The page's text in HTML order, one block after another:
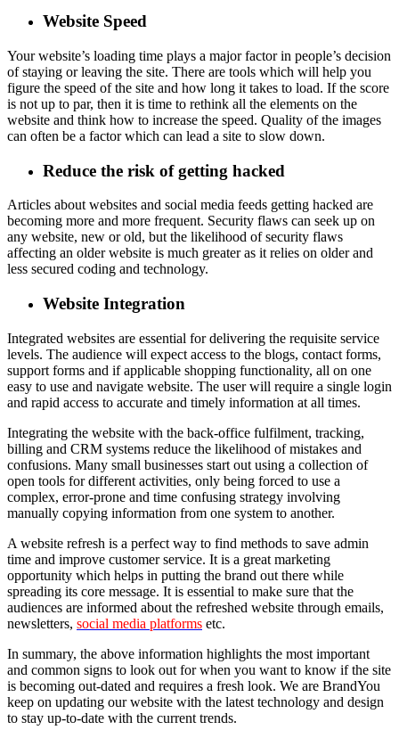
Website Speed
Your website’s loading time plays a major factor in people’s decision
of staying or leaving the site. There are tools which will help you
figure the speed of the site and how long it takes to load. If the score
is not up to par, then it is time to rethink all the elements on the
website and think how to increase the speed. Quality of the images
can often be a factor which can lead a site to slow down.
Reduce the risk of getting hacked
Articles about websites and social media feeds getting hacked are
becoming more and more frequent. Security flaws can seek up on
any website, new or old, but the likelihood of security flaws
affecting an older website is much greater as it relies on older and
less secured coding and technology.
Website Integration
Integrated websites are essential for delivering the requisite service
levels. The audience will expect access to the blogs, contact forms,
support forms and if applicable shopping functionality, all on one
easy to use and navigate website. The user will require a single login
and rapid access to accurate and timely information at all times.
Integrating the website with the back-office fulfilment, tracking,
billing and CRM systems reduce the likelihood of mistakes and
confusions. Many small businesses start out using a collection of
open tools for different activities, only being forced to use a
complex, error-prone and time confusing strategy involving
manually copying information from one system to another.
A website refresh is a perfect way to find methods to save admin
time and improve customer service. It is a great marketing
opportunity which helps in putting the brand out there while
spreading its core message. It is essential to make sure that the
audiences are informed about the refreshed website through emails,
newsletters, social media platforms etc.
In summary, the above information highlights the most important
and common signs to look out for when you want to know if the site
is becoming out-dated and requires a fresh look. We are BrandYou
keep on updating our website with the latest technology and design
to stay up-to-date with the current trends.